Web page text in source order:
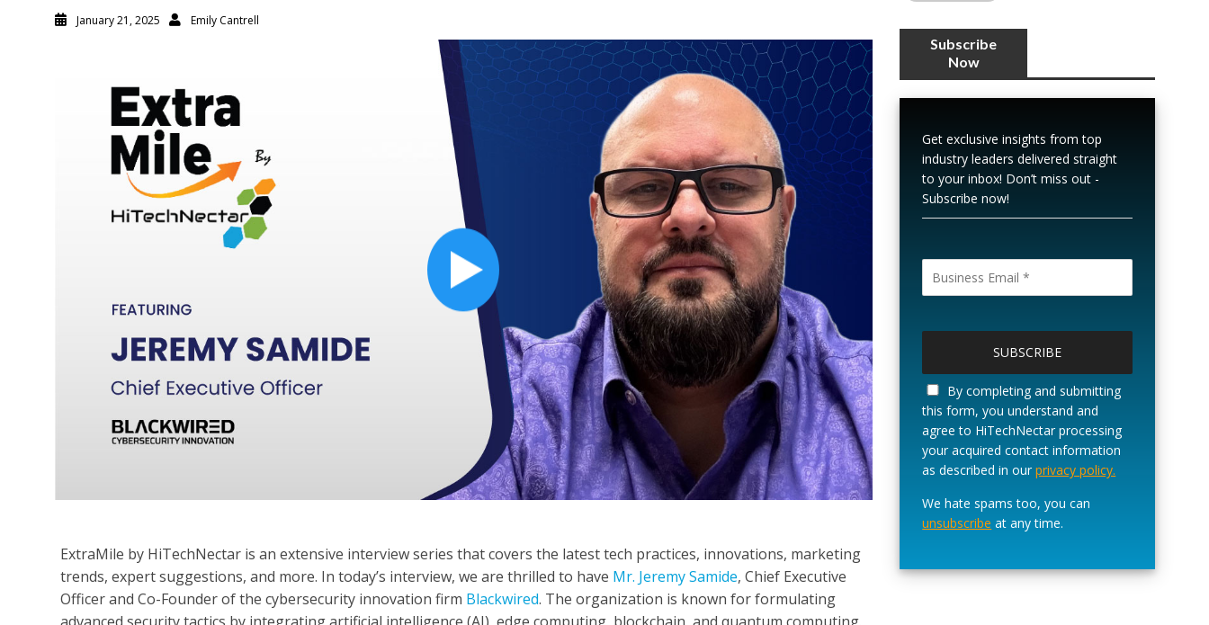
January 21, 2025 Emily Cantrell
ExtraMile by HiTechNectar is an extensive interview series that covers the latest tech practices, innovations, marketing
trends, expert suggestions, and more. In today’s interview, we are thrilled to have Mr. Jeremy Samide, Chief Executive
Officer and Co-Founder of the cybersecurity innovation firm Blackwired. The organization is known for formulating
Subscribe
Now
Get exclusive insights from top
industry leaders delivered straight
to your inbox! Don’t miss out -
Subscribe now!
a
s
e
l
e
a
v
e
i
By completing and submitting
this form, you understand and
agree to HiTechNectar processing
your acquired contact information
as described in ourprivacy policy.
We hate spams too, you can
unsubscribe at any time.